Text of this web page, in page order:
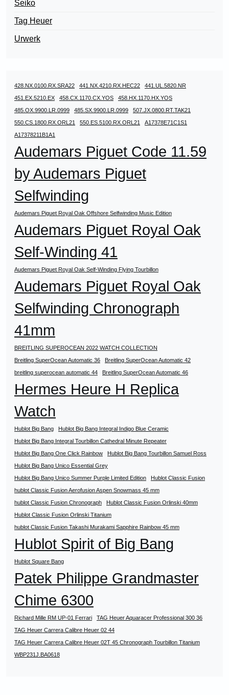
Seiko
Tag Heuer
Urwerk
428.NX.0100.RX.SRA22 441.NX.4210.RX.HEC22
441.UL.5820.NR
451.EX.5210.EX
458.CX.1170.CX.YOS
458.HX.1170.HX.YOS
485.OX.9900.LR.0999
485.SX.9900.LR.0999
507.JX.0800.RT.TAK21
550.CS.1800.RX.ORL21
550.ES.5100.RX.ORL21
A17378E71C1S1
A17378211B1A1
Audemars Piguet Code 11.59
by Audemars Piguet
Selfwinding
Audemars Piguet Royal Oak Offshore Selfwinding Music Edition
Audemars Piguet Royal Oak
Self-Winding 41
Audemars Piguet Royal Oak Self-Winding Flying Tourbillon
Audemars Piguet Royal Oak
Selfwinding Chronograph
41mm
BREITLING SUPEROCEAN 2022 WATCH COLLECTION
Breitling SuperOcean Automatic 36
Breitling SuperOcean Automatic 42
breitling superocean automatic 44
Breitling SuperOcean Automatic 46
Hermes Heure H Replica
Watch
Hublot Big Bang
Hublot Big Bang Integral Indigo Blue Ceramic
Hublot Big Bang Integral Tourbillon Cathedral Minute Repeater
Hublot Big Bang One Click Rainbow
Hublot Big Bang Tourbillon Samuel Ross
Hublot Big Bang Unico Essential Grey
Hublot Big Bang Unico Summer Purple Limited Edition
Hublot Classic Fusion
hublot Classic Fusion Aerofusion Aspen Snowmass 45 mm
hublot Classic Fusion Chronograph
Hublot Classic Fusion Orlinski 40mm
Hublot Classic Fusion Orlinski Titanium
hublot Classic Fusion Takashi Murakami Sapphire Rainbow 45 mm
Hublot Spirit of Big Bang
Hublot Square Bang
Patek Philippe Grandmaster
Chime 6300
Richard Mille RM UP-01 Ferrari
TAG Heuer Aquaracer Professional 300 36
TAG Heuer Carrera Calibre Heuer 02 44
TAG Heuer Carrera Calibre Heuer 02T 45 Chronograph Tourbillon Titanium
WBP231J.BA0618